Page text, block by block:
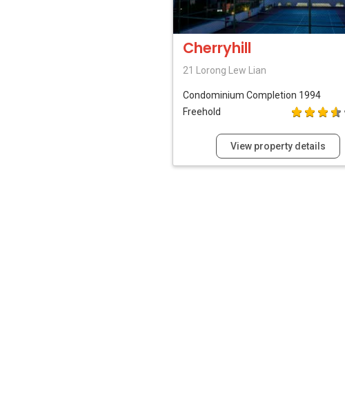
Cherryhill
21 Lorong Lew Lian
Condominium Completion 1994
Freehold
View property details